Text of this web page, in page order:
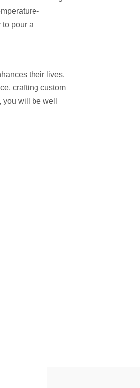
to pour a
their lives.
crafting custom
will be well